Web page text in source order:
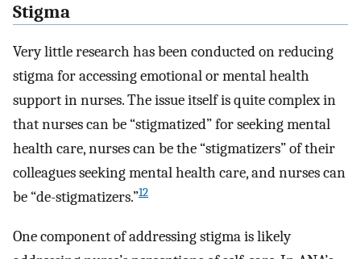
Stigma
Very little research has been conducted on reducing
stigma for accessing emotional or mental health
support in nurses. The issue itself is quite complex in
that nurses can be “stigmatized” for seeking mental
health care, nurses can be the “stigmatizers” of their
colleagues seeking mental health care, and nurses can
be “de-stigmatizers.”12
One component of addressing stigma is likely